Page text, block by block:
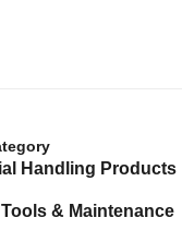
Handling Products
& Maintenance